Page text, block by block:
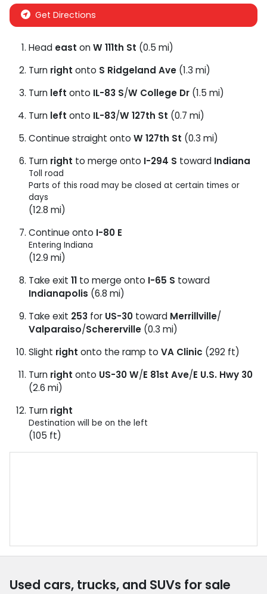
Get Directions
Head east onW 111th St (0.5 mi)
Turn right onto S Ridgeland Ave (1.3 mi)
Turn left onto IL-83 S/W College Dr (1.5 mi)
Turn left onto IL-83/W 127th St (0.7 mi)
Continue straight onto W 127th St (0.3 mi)
Turn right to merge onto I-294 S toward Indiana
Toll road
Parts of this road may be closed at certain times or
days
(12.8 mi)
Continue onto I-80 E
Entering Indiana
(12.9 mi)
Take exit 11 to merge onto I-65 S toward
Indianapolis (6.8 mi)
Take exit 253 for US-30 toward Merrillville/
Valparaiso/Schererville (0.3 mi)
Slight right onto the ramp to VA Clinic (292 ft)
Turn right onto US-30 W/E 81st Ave/E U.S. Hwy 30
(2.6 mi)
Turn right
Destination will be on the left
(105 ft)
Used cars, trucks, and SUVs for sale